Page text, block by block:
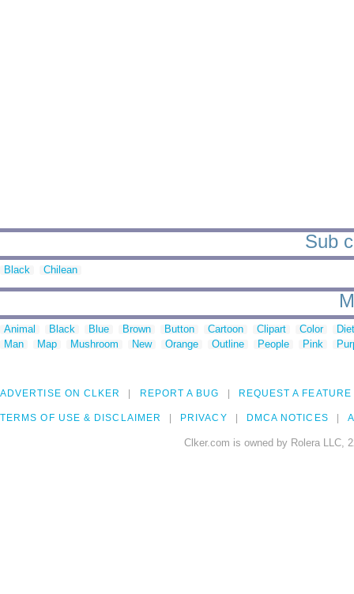
Sub
Black Chilean
Animal Black Blue Brown Button Cartoon Clipart Color
Man
Map Mushroom New Orange Outline People Pink
ADVERTISE ON CLKER REPORT A BUG REQUEST A FEATURE
TERMS OF USE & DISCLAIMER PRIVACY DMCA NOTICES
Clker.com is owned by Rolera LLC,